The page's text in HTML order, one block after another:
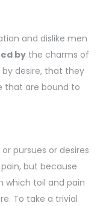
and dislike men
by the charms of
desire, that they
that are bound to
pursues or desires
but because
which toil and pain
To take a trivial